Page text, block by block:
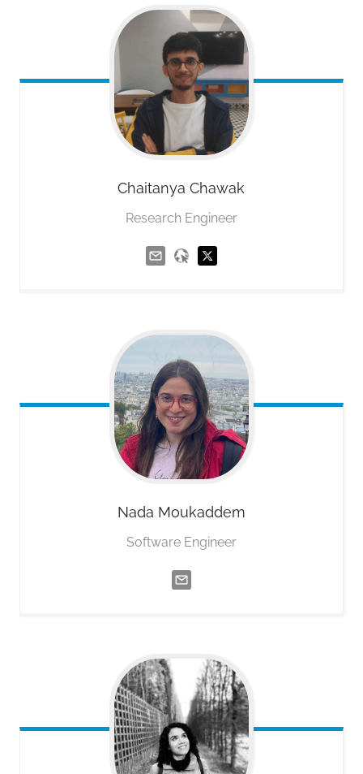
Chaitanya Chawak
Research Engineer
Nada Moukaddem
Software Engineer